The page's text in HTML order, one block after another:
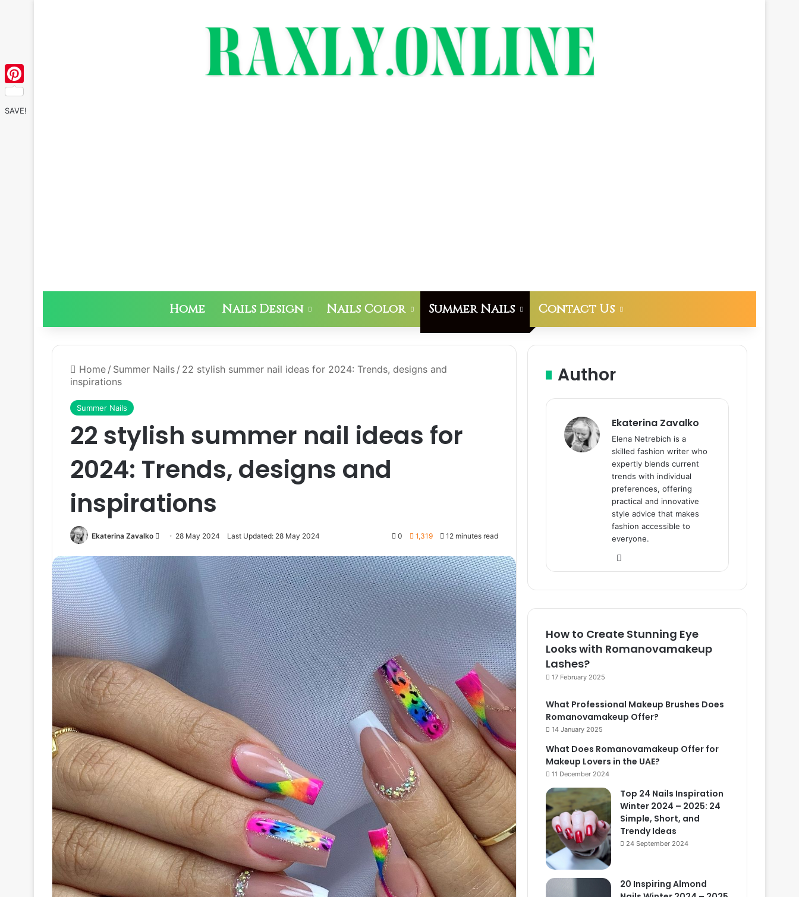
Home Nails Design Nails Color Summer Nails Contact Us
Home / Summer Nails / 22 stylish summer nail ideas for 2024: Trends, designs and
inspirations
Summer Nails
22 stylish summer nail ideas for
2024: Trends, designs and
inspirations
Ekaterina Zavalko
n
a
n
e
m
a
l
28 May 2024 Last Updated: 28 May 2024 0 1,319 12 minutes read
Author
Ekaterina Zavalko
Elena Netrebich is a
skilled fashion writer who
expertly blends current
trends with individual
preferences, offering
practical and innovative
style advice that makes
fashion accessible to
everyone.
bsi
How to Create Stunning Eye
Looks with Romanovamakeup
Lashes?
17 February 2025
What Professional Makeup Brushes Does
Romanovamakeup Offer?
14 January 2025
What Does Romanovamakeup Offer for
Makeup Lovers in the UAE?
11 December 2024
Top 24 Nails Inspiration
Winter 2024 – 2025: 24
Simple, Short, and
Trendy Ideas
24 September 2024
20 Inspiring Almond
Pinterest
SAVE!